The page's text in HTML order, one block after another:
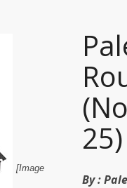
[Image
25)
By :